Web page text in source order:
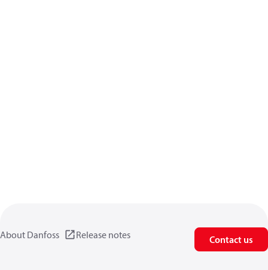
About Danfoss Release notes Contact us